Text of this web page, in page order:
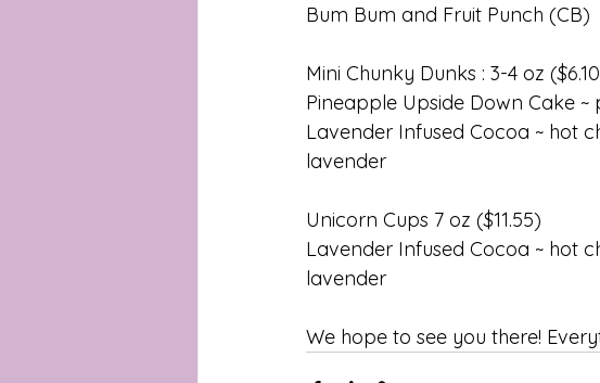
Bum Bum and Fruit Punch (CB)
Mini Chunky Dunks : 3-4 oz
Pineapple Upside Down Cake
Lavender Infused Cocoa ~ hot
lavender
Unicorn​ ​Cups​ 7 oz ​($11.55)​
Lavender Infused Cocoa ~ hot
lavender
We hope to see you there!